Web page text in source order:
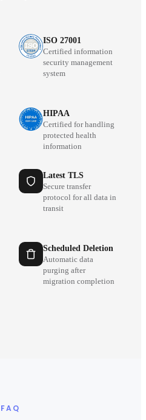
ISO 27001
Certified information
security management
system
HIPAA
Certified for handling
protected health
information
Latest TLS
Secure transfer
protocol for all data in
transit
Scheduled Deletion
Automatic data
purging after
migration completion
FAQ